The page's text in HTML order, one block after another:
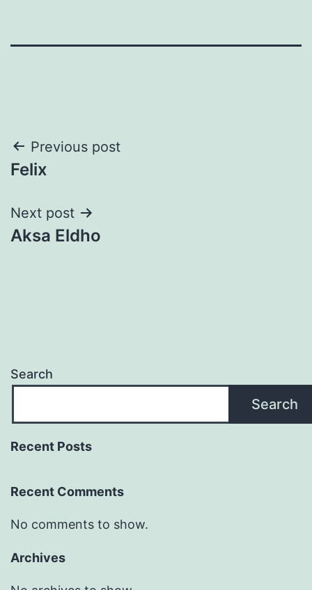
Post
navigation
Previous post
Felix
Next post
Aksa Eldho
Search
Search
Recent Posts
Recent Comments
No comments to show.
Archives